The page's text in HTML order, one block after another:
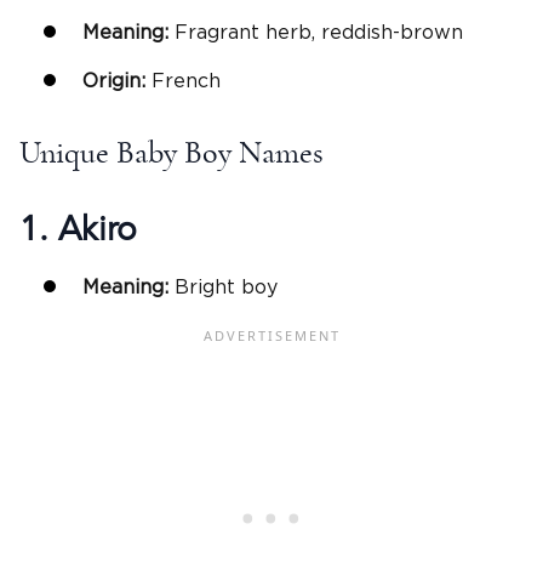
Meaning: Fragrant herb, reddish-brown
Origin: French
Unique Baby Boy Names
1. Akiro
Meaning: Bright boy